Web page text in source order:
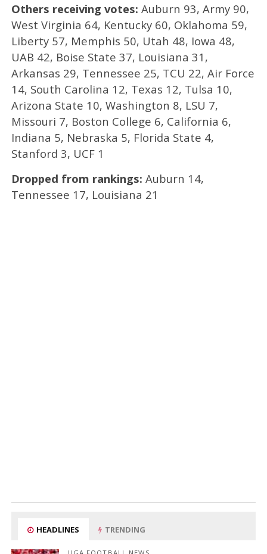
Others receiving votes: Auburn 93, Army 90,
West Virginia 64, Kentucky 60, Oklahoma 59,
Liberty 57, Memphis 50, Utah 48, Iowa 48,
UAB 42, Boise State 37, Louisiana 31,
Arkansas 29, Tennessee 25, TCU 22, Air Force
14, South Carolina 12, Texas 12, Tulsa 10,
Arizona State 10, Washington 8, LSU 7,
Missouri 7, Boston College 6, California 6,
Indiana 5, Nebraska 5, Florida State 4,
Stanford 3, UCF 1
Dropped from rankings: Auburn 14,
Tennessee 17, Louisiana 21
HEADLINES TRENDING